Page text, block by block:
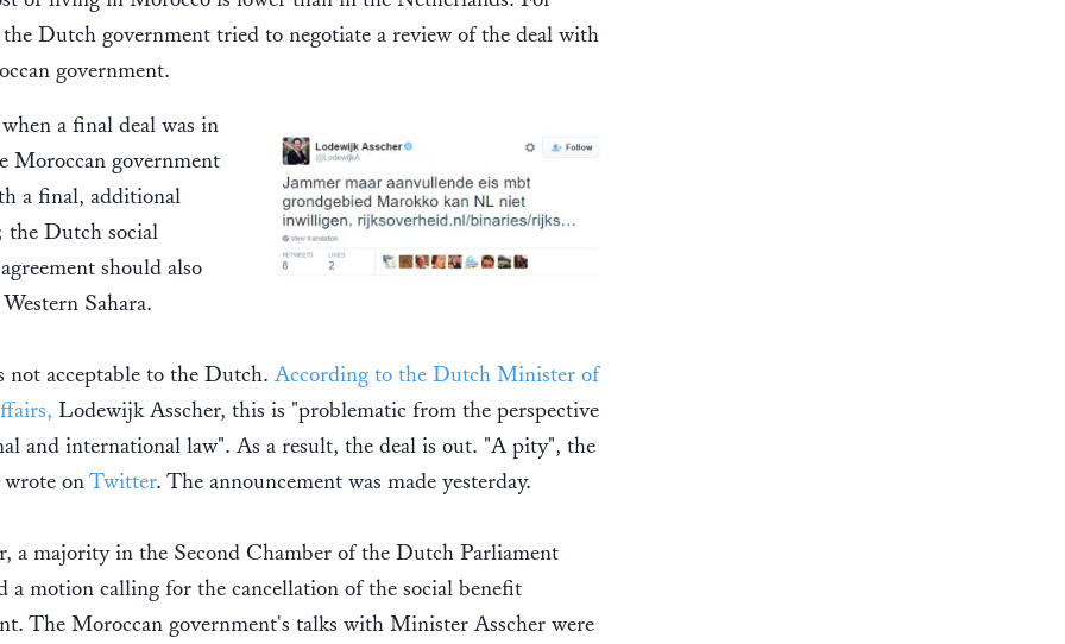
Dutch government tried to negotiate a review of the deal with
government.
a final deal was in
Moroccan government
a final, additional
the Dutch social
should also
Sahara.
not acceptable to the Dutch. According to the Dutch Minister of
Lodewijk Asscher, this is "problematic from the perspective
and international law". As a result, the deal is out. "A pity", the
onTwitter. The announcement was made yesterday.
a majority in the Second Chamber of the Dutch Parliament
a motion calling for the cancellation of the social benefit
The Moroccan government's talks with Minister Asscher were